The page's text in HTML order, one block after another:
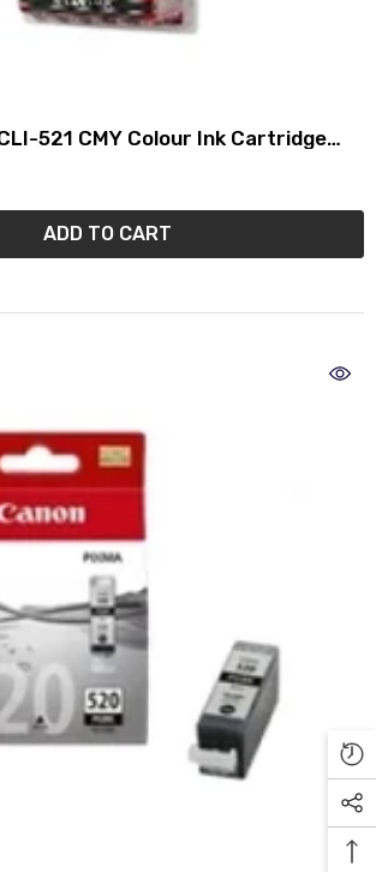
521 CMY Colour Ink Cartridge
ADD TO CART